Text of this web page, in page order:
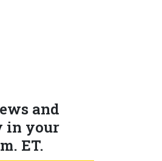
and
in your
ET.